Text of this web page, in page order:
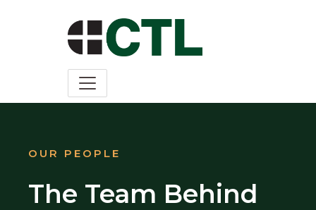
OUR PEOPLE
The Team Behind